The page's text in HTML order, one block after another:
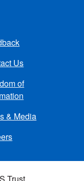
Us
of
& Media
Trust